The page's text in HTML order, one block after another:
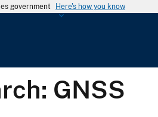
government Here's how you know
GNSS